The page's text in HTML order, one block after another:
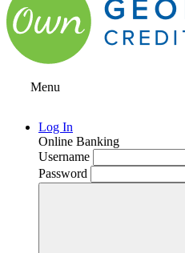
Menu
Log In
Online Banking
Username
Password